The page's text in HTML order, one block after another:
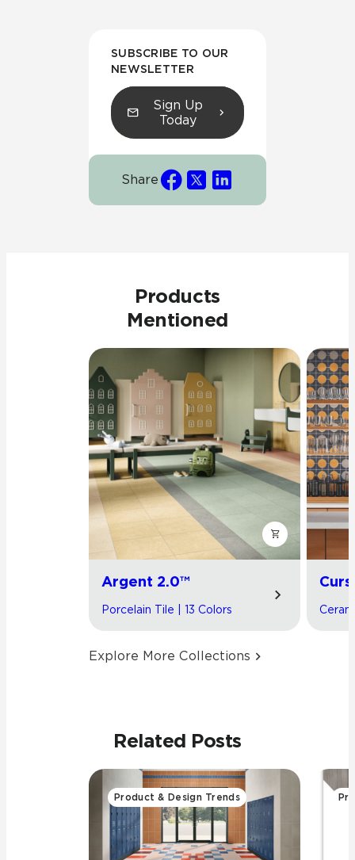
SUBSCRIBE TO OUR
NEWSLETTER
Sign Up
Today
Share
Products
Mentioned
Argent 2.0™
Porcelain Tile | 13 Colors
Explore More Collections
Related Posts
Product & Design Trends